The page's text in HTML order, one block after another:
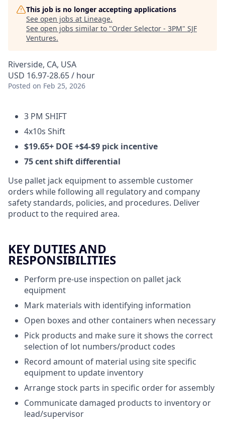
This job is no longer accepting applications
See open jobs at Lineage.
See open jobs similar to "Order Selector - 3PM" SJF
Ventures.
Riverside, CA, USA
USD 16.97-28.65 / hour
Posted on Feb 25, 2026
3 PM SHIFT
4x10s Shift
$19.65+ DOE +$4-$9 pick incentive
75 cent shift differential
Use pallet jack equipment to assemble customer
orders while following all regulatory and company
safety standards, policies, and procedures. Deliver
product to the required area.
KEY DUTIES AND
RESPONSIBILITIES
Perform pre-use inspection on pallet jack
equipment
Mark materials with identifying information
Open boxes and other containers when necessary
Pick products and make sure it shows the correct
selection of lot numbers/product codes
Record amount of material using site specific
equipment to update inventory
Arrange stock parts in specific order for assembly
Communicate damaged products to inventory or
lead/supervisor